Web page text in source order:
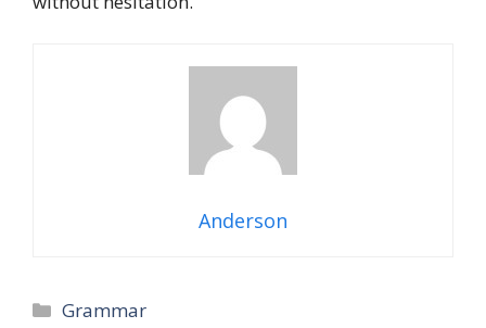
Anderson
Grammar